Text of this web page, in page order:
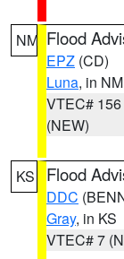
NM Flood
EPZ (CD)
Luna, in NM
VTEC# 156
(NEW)
KS Flood
DDC
Gray, in KS
VTEC# 7